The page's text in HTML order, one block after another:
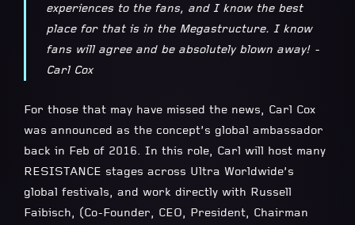
experiences to the fans, and I know the best
place for that is in the Megastructure. I know
fans will agree and be absolutely blown away! -
Carl Cox
For those that may have missed the news, Carl Cox
was announced as the concept’s global ambassador
back in Feb of 2016. In this role, Carl will host many
RESISTANCE stages across Ultra Worldwide’s
global festivals, and work directly with Russell
Faibisch, (Co-Founder, CEO, President, Chairman